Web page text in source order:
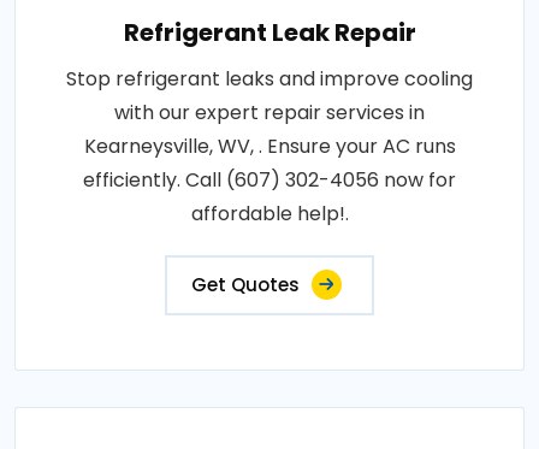
Refrigerant Leak Repair
Stop refrigerant leaks and improve cooling
with our expert repair services in
Kearneysville, WV, . Ensure your AC runs
efficiently. Call (607) 302-4056 now for
affordable help!.
Get Quotes